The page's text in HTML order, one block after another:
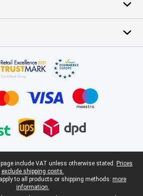
include VAT unless otherwise stated. Prices
exclude shipping costs.
to all products or shipping methods: more
information.